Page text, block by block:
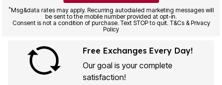
*Msg&data rates may apply. Recurring autodialed marketing messages will
be sent to the mobile number provided at opt-in.
Consent is not a condition of purchase. Text STOP to quit. T&Cs & Privacy
Policy
Free Exchanges Every Day!
Our goal is your complete
satisfaction!